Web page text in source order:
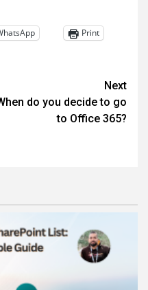
Print
Next
do you decide to go
to Office 365?